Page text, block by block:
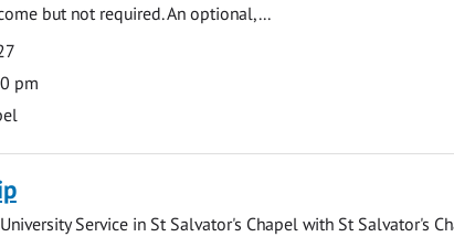
but not required. An optional,...
pm
Service in St Salvator's Chapel with St Salvator's